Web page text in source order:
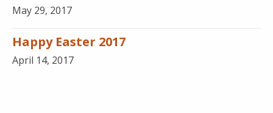
May 29, 2017
Happy Easter 2017
April 14, 2017